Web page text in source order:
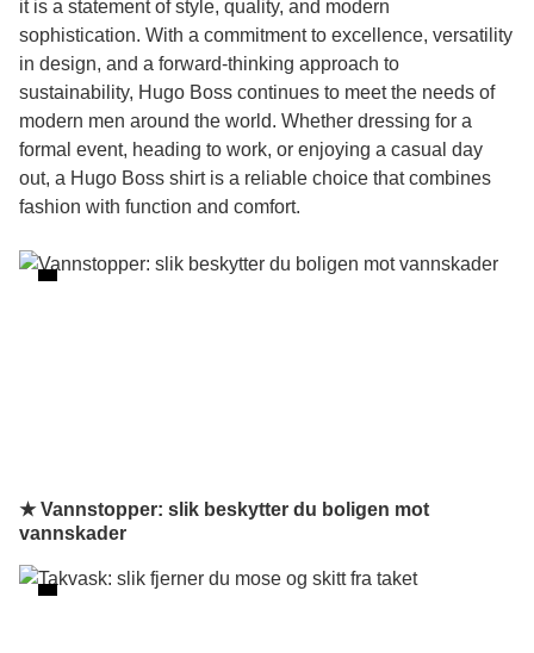
it is a statement of style, quality, and modern
sophistication. With a commitment to excellence, versatility
in design, and a forward-thinking approach to
sustainability, Hugo Boss continues to meet the needs of
modern men around the world. Whether dressing for a
formal event, heading to work, or enjoying a casual day
out, a Hugo Boss shirt is a reliable choice that combines
fashion with function and comfort.
★ Vannstopper: slik beskytter du boligen mot
vannskader